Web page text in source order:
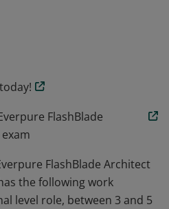
Solution Architects (SAs)
owners have network
Purity//FB OS, and scale
FlashBlade
FlashBlade Architect
the following work
level role, between 3 and 5